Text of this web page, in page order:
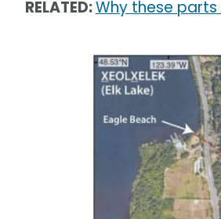
RELATED:Why these